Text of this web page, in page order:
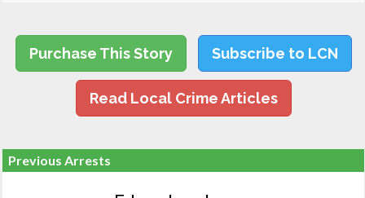
Purchase This Story Subscribe to LCN
Read Local Crime Articles
Previous Arrests